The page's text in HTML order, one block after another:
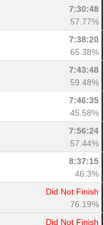
7:30:48
57.77%
7:38:20
65.38%
7:43:48
59.48%
7:46:35
45.58%
7:56:24
57.44%
8:37:15
46.3%
Did Not Finish
76.19%
Did Not Finish